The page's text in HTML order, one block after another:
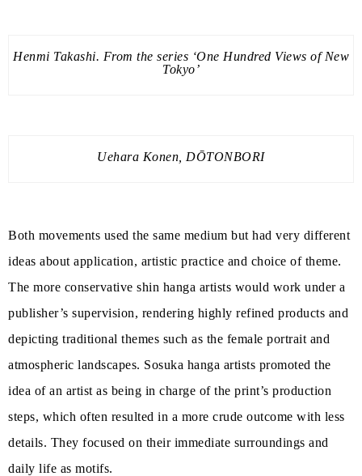
Henmi Takashi. From the series ‘One Hundred Views of New
Tokyo’
Uehara Konen, DŌTONBORI
Both movements used the same medium but had very different
ideas about application, artistic practice and choice of theme.
The more conservative shin hanga artists would work under a
publisher’s supervision, rendering highly refined products and
depicting traditional themes such as the female portrait and
atmospheric landscapes. Sosuka hanga artists promoted the
idea of an artist as being in charge of the print’s production
steps, which often resulted in a more crude outcome with less
details. They focused on their immediate surroundings and
daily life as motifs.